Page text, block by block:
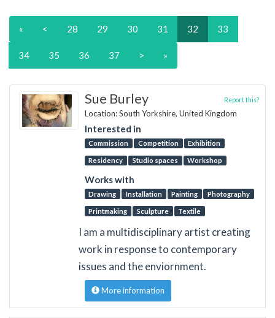
« < 28 29 30 31 32 33
34 35 36 37 > »
Sue Burley
Location: South Yorkshire, United Kingdom
Interested in
Commission Competition Exhibition
Residency Studio spaces Workshop
Works with
Drawing Installation Painting Photography
Printmaking Sculpture Textile
Report this?
I am a multidisciplinary artist creating
work in response to contemporary
issues and the enviornment.
More information